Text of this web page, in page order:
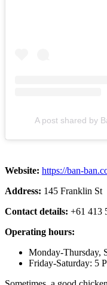
A post shared by
Website: https://ban-
Address: 145 Franklin St
Contact details: +61 413
Operating hours:
Monday-Thursday,
Friday-Saturday: 5